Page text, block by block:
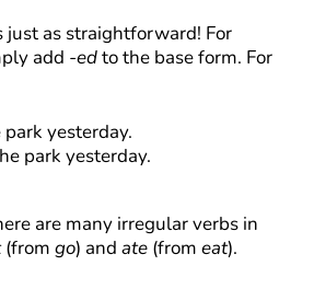
just as straightforward! For
add -ed to the base form. For
yesterday.
park yesterday.
are many irregular verbs in
(from go) and ate (from eat).